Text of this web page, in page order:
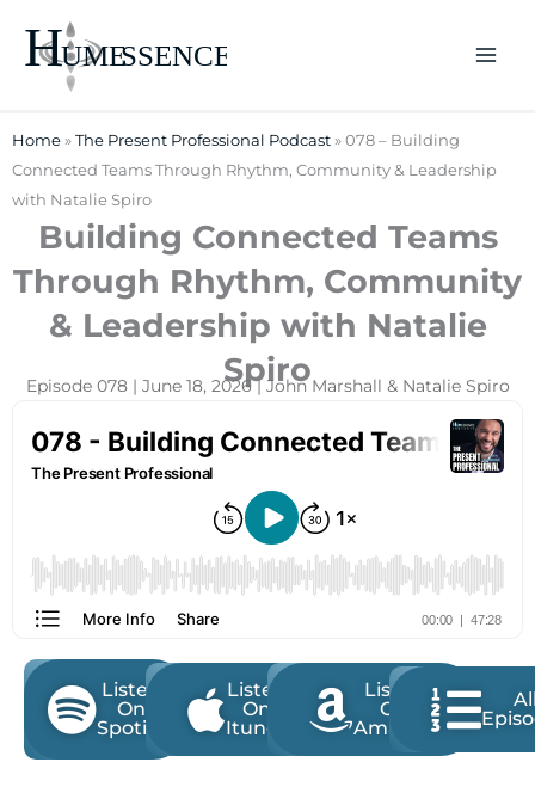
content
Home » The Present Professional Podcast » 078 – Building
Connected Teams Through Rhythm, Community & Leadership
with Natalie Spiro
Building Connected Teams
Through Rhythm, Community
& Leadership with Natalie
Spiro
Episode 078 | June 18, 2026 | John Marshall & Natalie Spiro
Listen
On
Spotify
Listen
On
Itunes
Listen
On
Amazon